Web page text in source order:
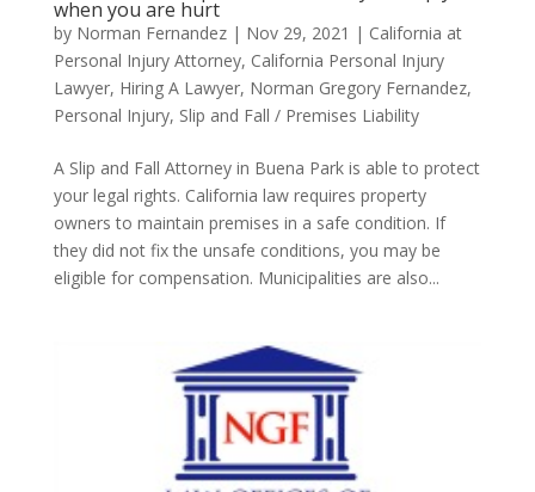
when you are hurt
by Norman Fernandez| Nov 29, 2021 | California at
Personal Injury Attorney, California Personal Injury
Lawyer, Hiring A Lawyer, Norman Gregory Fernandez,
Personal Injury, Slip and Fall / Premises Liability
A Slip and Fall Attorney in Buena Park is able to protect
your legal rights. California law requires property
owners to maintain premises in a safe condition. If
they did not fix the unsafe conditions, you may be
eligible for compensation. Municipalities are also...